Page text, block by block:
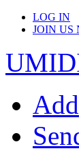
LOG IN
JOIN US
Add